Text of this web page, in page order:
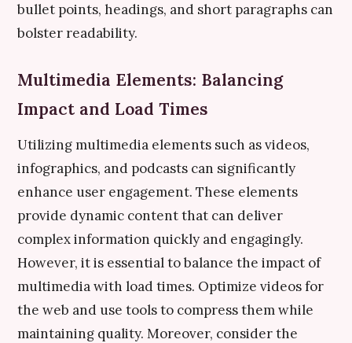
bullet points, headings, and short paragraphs can
bolster readability.
Multimedia Elements: Balancing
Impact and Load Times
Utilizing multimedia elements such as videos,
infographics, and podcasts can significantly
enhance user engagement. These elements
provide dynamic content that can deliver
complex information quickly and engagingly.
However, it is essential to balance the impact of
multimedia with load times. Optimize videos for
the web and use tools to compress them while
maintaining quality. Moreover, consider the